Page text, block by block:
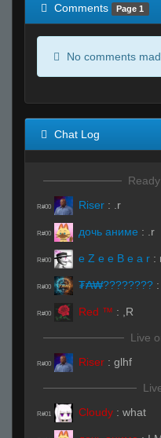
Comments
Page 1
No comments
Chat Log
R#00 Riser : .r
R#00 дочь аниме : .r
R#00 e Z e e B e a r :
R#00 ₮₳₩???????? :
R#00 Red ™ : ,R
Live
R#00 Riser : glhf
R#01 Cloudy : what